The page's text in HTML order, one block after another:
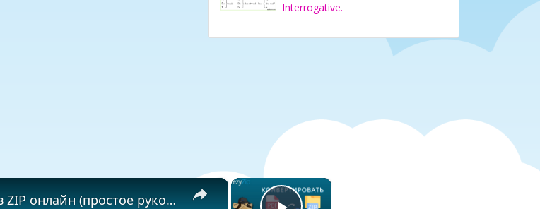
Interrogative.
×
×
Как конвертировать PDF в ZIP онлайн (простое руководство)